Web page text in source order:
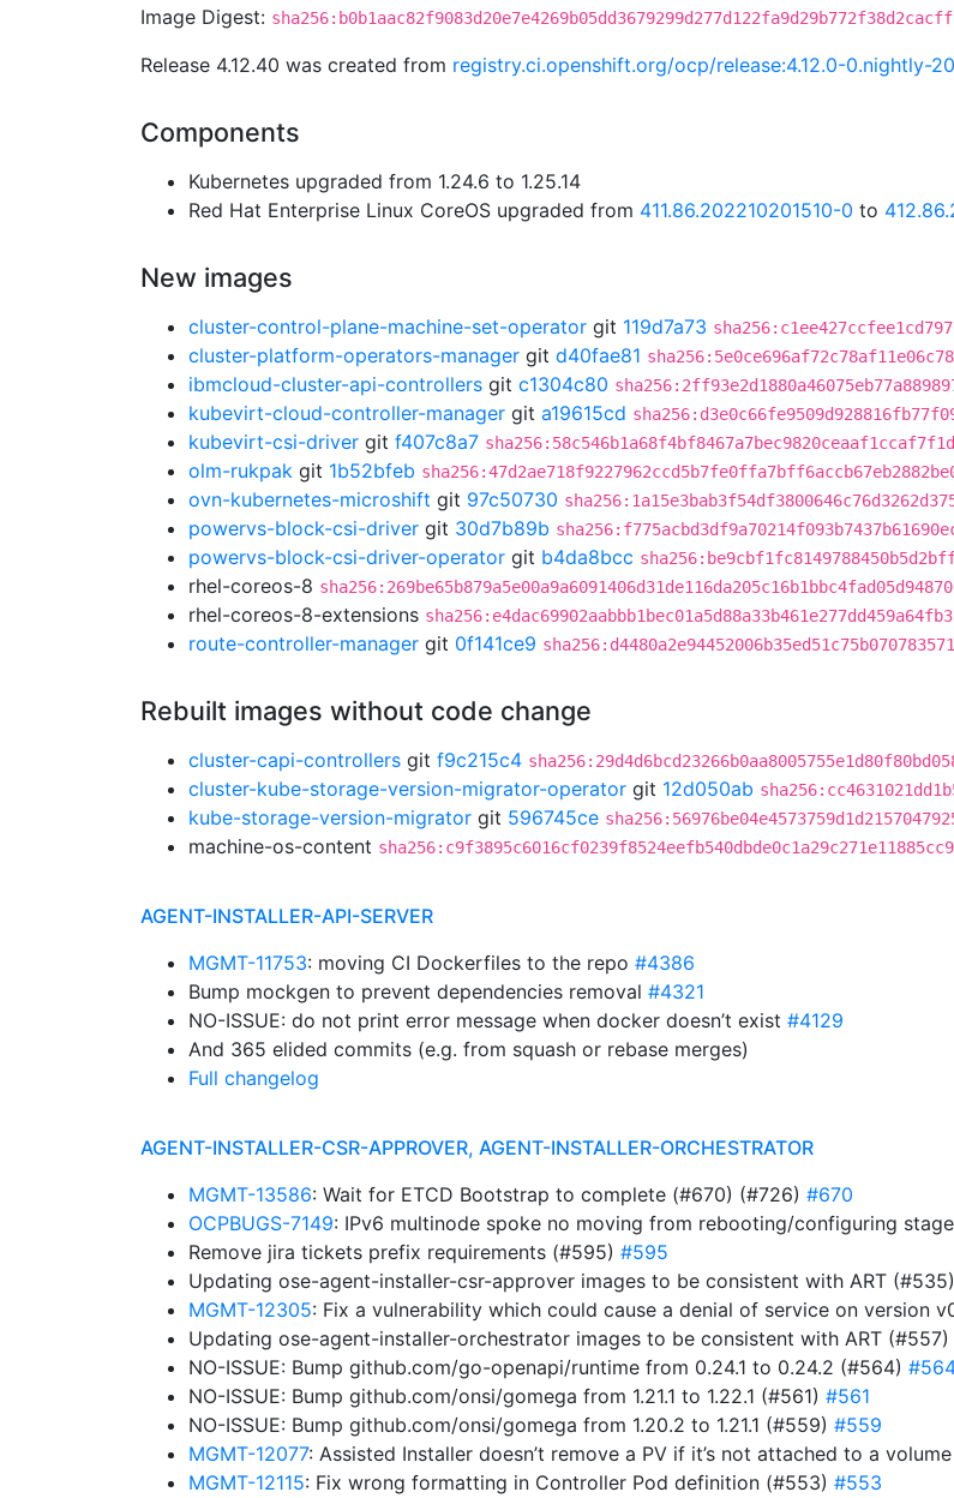
Image Digest: sha256:b0b1aac82f9083d20e7e4269b05dd3679299d277d122fa9d29b772f38d2cacff
Release 4.12.40 was created from registry.ci.openshift.org/ocp/release:4.12.0-0.nightly-
Components
Kubernetes upgraded from 1.24.6 to 1.25.14
Red Hat Enterprise Linux CoreOS upgraded from 411.86.202210201510-0 to
New images
cluster-control-plane-machine-set-operator git 119d7a73
cluster-platform-operators-manager git d40fae81
ibmcloud-cluster-api-controllers git c1304c80
kubevirt-cloud-controller-manager git a19615cd
kubevirt-csi-driver git f407c8a7
olm-rukpak git 1b52bfeb
ovn-kubernetes-microshift git 97c50730
powervs-block-csi-driver git 30d7b89b
powervs-block-csi-driver-operator git b4da8bcc
rhel-coreos-8
rhel-coreos-8-extensions
route-controller-manager git 0f141ce9
Rebuilt images without code change
cluster-capi-controllers git f9c215c4
cluster-kube-storage-version-migrator-operator git 12d050ab
kube-storage-version-migrator git 596745ce
machine-os-content
AGENT-INSTALLER-API-SERVER
MGMT-11753: moving CI Dockerfiles to the repo #4386
Bump mockgen to prevent dependencies removal #4321
NO-ISSUE: do not print error message when docker doesn’t exist #4129
And 365 elided commits (e.g. from squash or rebase merges)
Full changelog
AGENT-INSTALLER-CSR-APPROVER, AGENT-INSTALLER-ORCHESTRATOR
MGMT-13586: Wait for ETCD Bootstrap to complete (#670) (#726) #670
OCPBUGS-7149: IPv6 multinode spoke no moving from rebooting/configuring
Remove jira tickets prefix requirements (#595) #595
Updating ose-agent-installer-csr-approver images to be consistent with ART (#535)
MGMT-12305: Fix a vulnerability which could cause a denial of service on version
Updating ose-agent-installer-orchestrator images to be consistent with ART (#557)
NO-ISSUE: Bump github.com/go-openapi/runtime from 0.24.1 to 0.24.2 (#564)
NO-ISSUE: Bump github.com/onsi/gomega from 1.21.1 to 1.22.1 (#561) #561
NO-ISSUE: Bump github.com/onsi/gomega from 1.20.2 to 1.21.1 (#559) #559
MGMT-12077: Assisted Installer doesn’t remove a PV if it’s not attached to a
MGMT-12115: Fix wrong formatting in Controller Pod definition (#553) #553